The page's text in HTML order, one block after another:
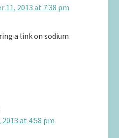
11, 2013 at 7:38 pm
a link on sodium
at 4:58 pm